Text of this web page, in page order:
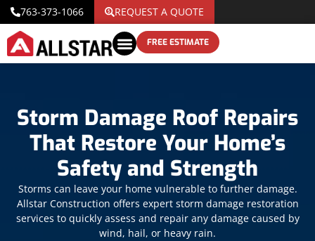
763-373-1066 REQUEST A QUOTE
FREE ESTIMATE
Storm Damage Roof Repairs
That Restore Your Home’s
Safety and Strength
Storms can leave your home vulnerable to further damage.
Allstar Construction offers expert storm damage restoration
services to quickly assess and repair any damage caused by
wind, hail, or heavy rain.